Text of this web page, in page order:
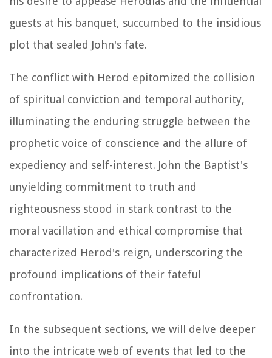
guests at his banquet, succumbed to the insidious
plot that sealed John's fate.
The conflict with Herod epitomized the collision
of spiritual conviction and temporal authority,
illuminating the enduring struggle between the
prophetic voice of conscience and the allure of
expediency and self-interest. John the Baptist's
unyielding commitment to truth and
righteousness stood in stark contrast to the
moral vacillation and ethical compromise that
characterized Herod's reign, underscoring the
profound implications of their fateful
confrontation.
In the subsequent sections, we will delve deeper
into the intricate web of events that led to the